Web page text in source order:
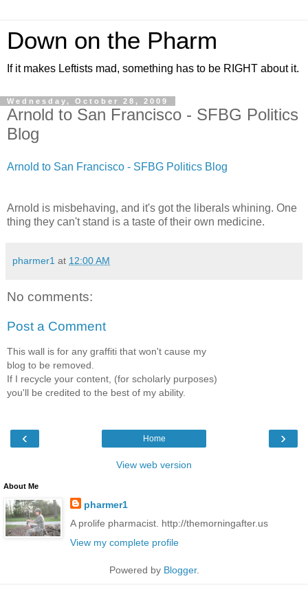
Down on the Pharm
If it makes Leftists mad, something has to be RIGHT about it.
Wednesday, October 28, 2009
Arnold to San Francisco - SFBG Politics
Blog
Arnold to San Francisco - SFBG Politics Blog
Arnold is misbehaving, and it's got the liberals whining. One
thing they can't stand is a taste of their own medicine.
pharmer1 at 12:00 AM
No comments:
Post a Comment
This wall is for any graffiti that won't cause my
blog to be removed.
If I recycle your content, (for scholarly purposes)
you'll be credited to the best of my ability.
‹ ›
Home
View web version
About Me
pharmer1
A prolife pharmacist. http://themorningafter.us
View my complete profile
Powered by Blogger.